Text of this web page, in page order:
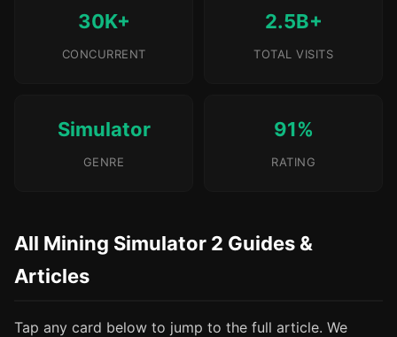
30K+
CONCURRENT
2.5B+
TOTAL VISITS
Simulator
GENRE
91%
RATING
All Mining Simulator 2 Guides &
Articles
Tap any card below to jump to the full article. We